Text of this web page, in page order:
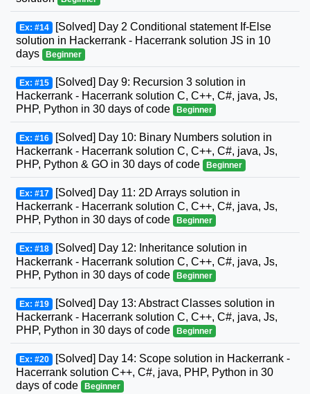
Ex: #14 [Solved] Day 2 Conditional statement If-Else
solution in Hackerrank - Hacerrank solution JS in 10
days
Beginner
Ex: #15 [Solved] Day 9: Recursion 3 solution in
Hackerrank - Hacerrank solution C, C++, C#, java, Js,
PHP, Python in 30 days of code
Beginner
Ex: #16 [Solved] Day 10: Binary Numbers solution in
Hackerrank - Hacerrank solution C, C++, C#, java, Js,
PHP, Python & GO in 30 days of code
Beginner
Ex: #17 [Solved] Day 11: 2D Arrays solution in
Hackerrank - Hacerrank solution C, C++, C#, java, Js,
PHP, Python in 30 days of code
Beginner
Ex: #18 [Solved] Day 12: Inheritance solution in
Hackerrank - Hacerrank solution C, C++, C#, java, Js,
PHP, Python in 30 days of code
Beginner
Ex: #19 [Solved] Day 13: Abstract Classes solution in
Hackerrank - Hacerrank solution C, C++, C#, java, Js,
PHP, Python in 30 days of code
Beginner
Ex: #20 [Solved] Day 14: Scope solution in Hackerrank -
Hacerrank solution C++, C#, java, PHP, Python in 30
days of code
Beginner